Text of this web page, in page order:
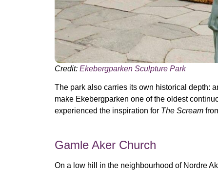
Credit: Ekebergparken Sculpture Park
The park also carries its own historical depth:
make Ekebergparken one of the oldest
experienced the inspiration for The Scream
Gamle Aker Church
On a low hill in the neighbourhood of Nordre